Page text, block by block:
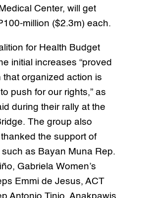
Center, will get
million ($2.3m) each.
for Health Budget
initial increases “proved
that organized action is
push for our rights,” as
during their rally at the
The group also
the support of
such as Bayan Muna Rep.
Gabriela Women’s
Emmi de Jesus, ACT
Antonio Tinio, Anakpawis